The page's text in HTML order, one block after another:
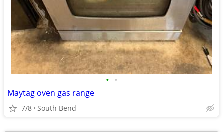
• •
Maytag oven gas range
7/8 South Bend